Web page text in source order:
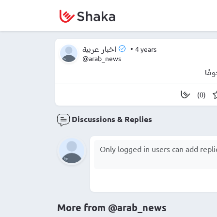
اخبار عربية • 4 years
@arab_news
(0)
Discussions & Replies
More from @arab_news